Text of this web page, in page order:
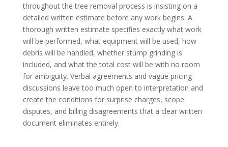
throughout the tree removal process is insisting on a
detailed written estimate before any work begins. A
thorough written estimate specifies exactly what work
will be performed, what equipment will be used, how
debris will be handled, whether stump grinding is
included, and what the total cost will be with no room
for ambiguity. Verbal agreements and vague pricing
discussions leave too much open to interpretation and
create the conditions for surprise charges, scope
disputes, and billing disagreements that a clear written
document eliminates entirely.